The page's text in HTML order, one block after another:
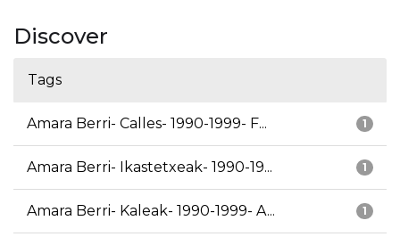
Discover
Tags
1
Amara Berri- Calles- 1990-1999- F...
1
Amara Berri- Ikastetxeak- 1990-19...
1
Amara Berri- Kaleak- 1990-1999- A...